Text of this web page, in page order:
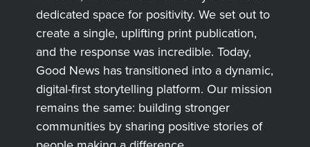
dedicated space for positivity. We set out to
create a single, uplifting print publication,
and the response was incredible. Today,
Good News has transitioned into a dynamic,
digital-first storytelling platform. Our mission
remains the same: building stronger
communities by sharing positive stories of